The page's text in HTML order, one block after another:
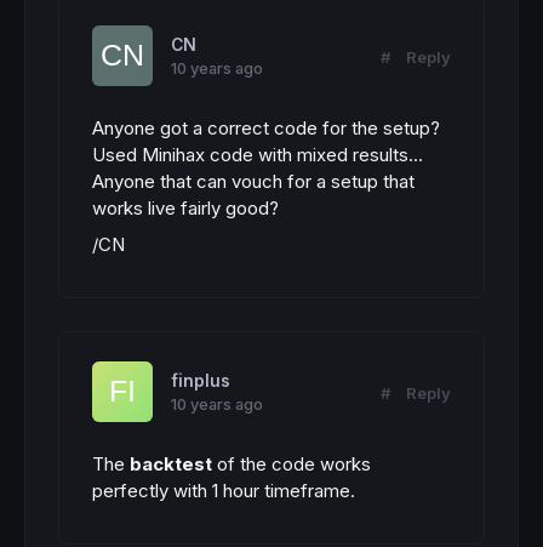
CN
10 years ago
# Reply
Anyone got a correct code for the setup?
Used Minihax code with mixed results...
Anyone that can vouch for a setup that
works live fairly good?
/CN
finplus
10 years ago
# Reply
The backtest of the code works
perfectly with 1 hour timeframe.